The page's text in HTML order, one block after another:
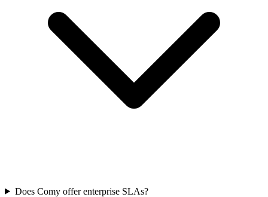
Does Comy offer enterprise SLAs?